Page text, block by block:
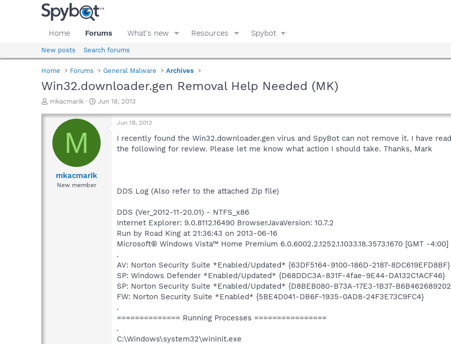
Home Forums What's new Resources Spybot
New posts Search forums
Home Forums General Malware Archives
Win32.downloader.gen Removal Help Needed (MK)
T
r
a
d
mkacmarik
S
a
t
d
a
Jun 18, 2013
M
mkacmarik
New member
Jun 18, 2013
I recently found the Win32.downloader.gen virus and SpyBot can not remove it. I have
the following for review. Please let me know what action I should take. Thanks, Mark
DDS Log (Also refer to the attached Zip file)
DDS (Ver_2012-11-20.01) - NTFS_x86
Internet Explorer: 9.0.8112.16490 BrowserJavaVersion: 10.7.2
Run by Road King at 21:36:43 on 2013-06-16
Microsoft® Windows Vista™ Home Premium 6.0.6002.2.1252.1.1033.18.3573.1670 [GMT -4:00]
.
AV: Norton Security Suite *Enabled/Updated* {63DF5164-9100-186D-2187-8DC619EFD8BF}
SP: Windows Defender *Enabled/Updated* {D68DDC3A-831F-4fae-9E44-DA132C1ACF46}
SP: Norton Security Suite *Enabled/Updated* {D8BEB080-B73A-17E3-1B37-
FW: Norton Security Suite *Enabled* {5BE4D041-DB6F-1935-0AD8-24F3E73C9FC4}
.
============== Running Processes ================
.
C:\Windows\system32\wininit.exe